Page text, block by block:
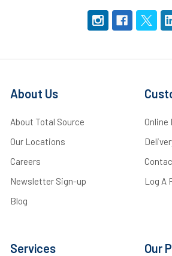
About Us
About Total Source
Our Locations
Careers
Newsletter Sign-up
Blog
Online
Log A
Services Our